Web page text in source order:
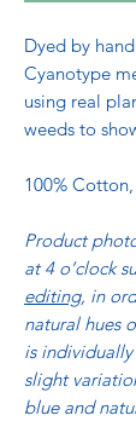
Dyed by
Cyanotype
using real
weeds to
100%
Product
at 4 o’clock
editing, in
natural hues
is
slight
blue and